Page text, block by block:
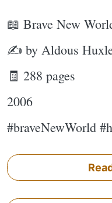
📖 Brave New
✍ by Aldous
🧾 288 pages
2006
#braveNewWorld